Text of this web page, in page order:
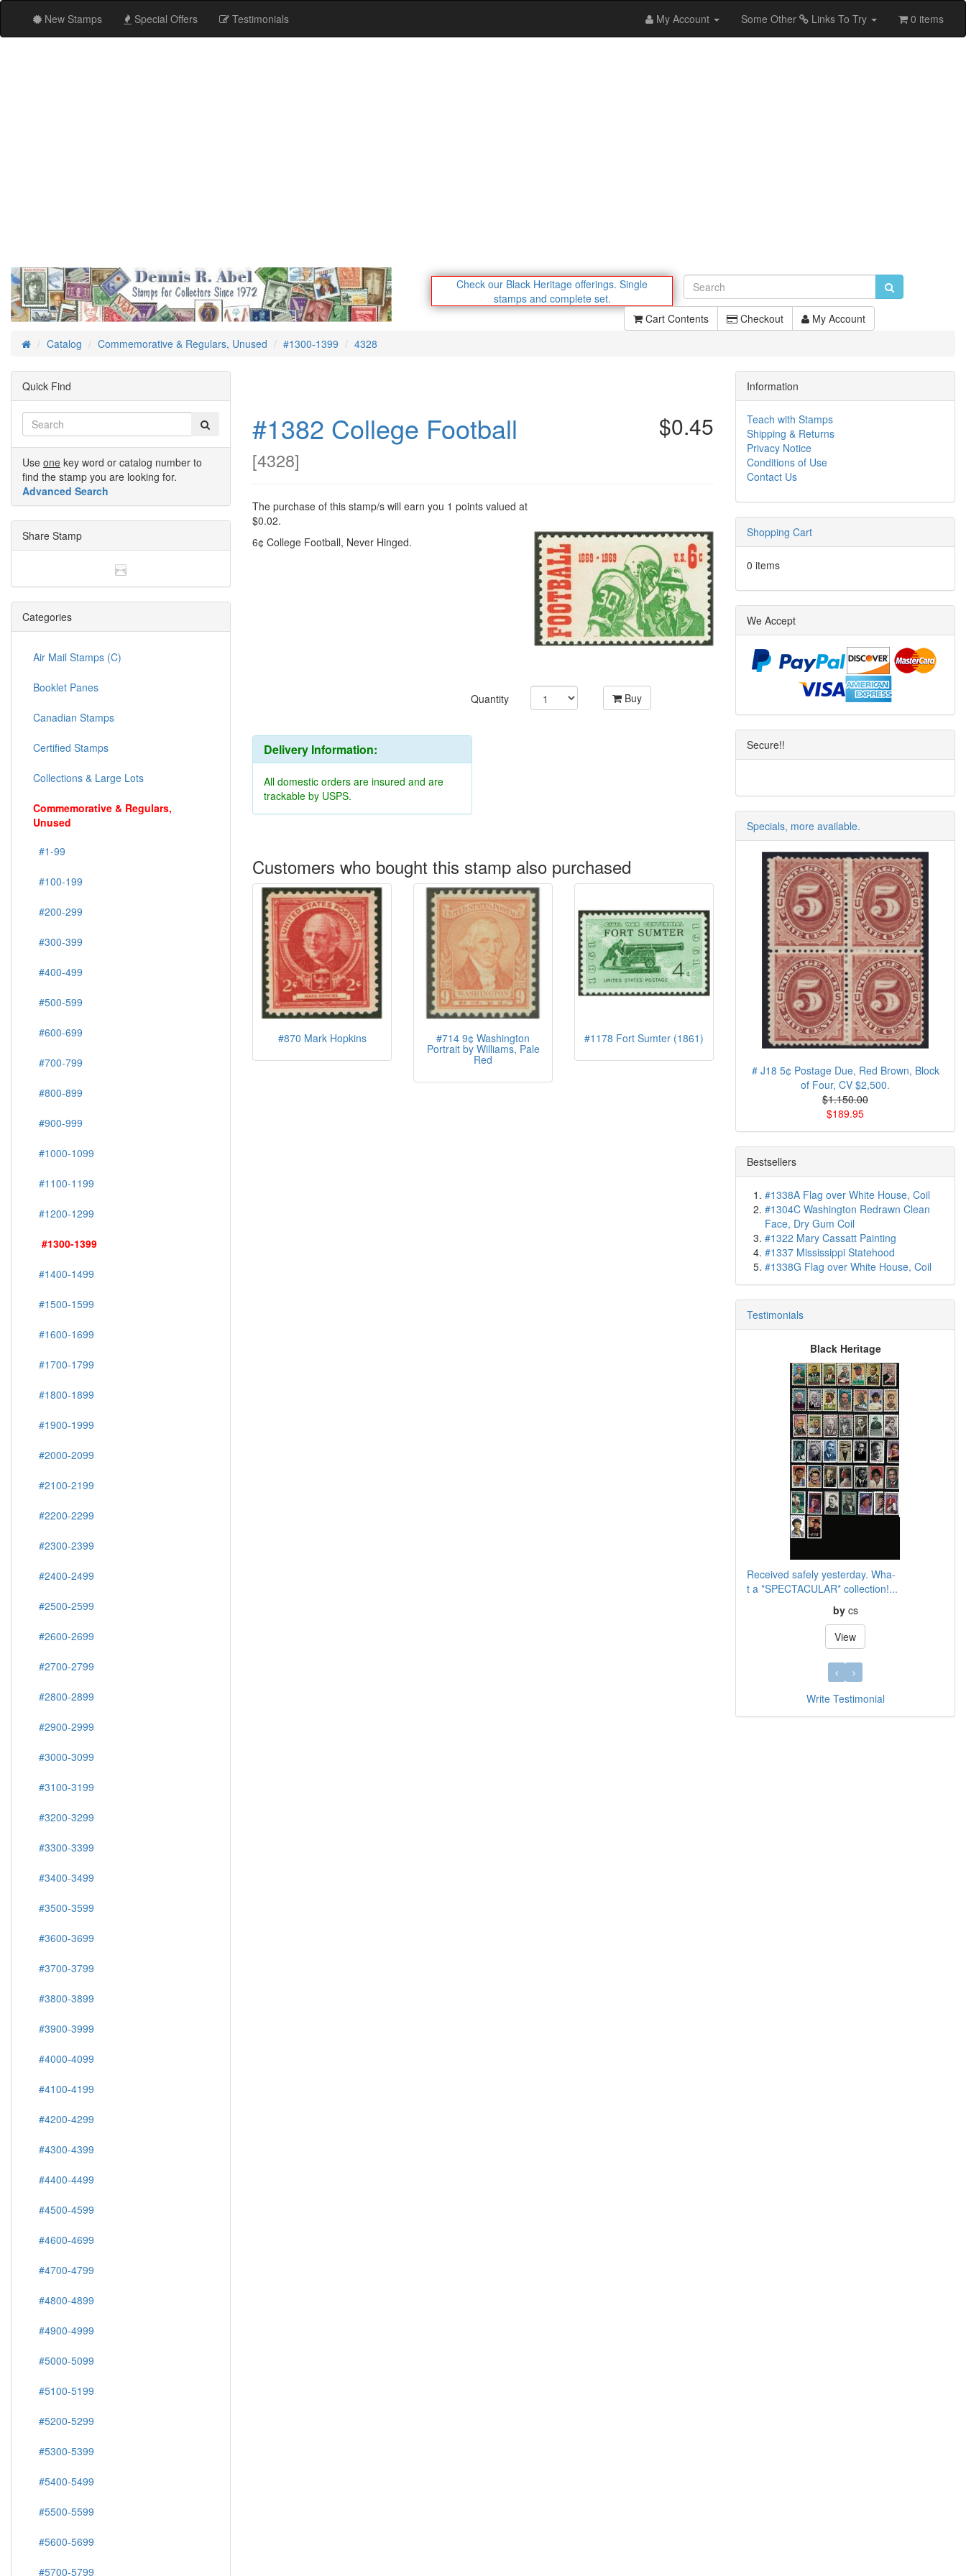
New Stamps Special Offers Testimonials My Account Some Other Links To Try 0 items
Check our Black Heritage offerings. Single
stamps and complete set.
Cart Contents
Checkout My Account
HomeCatalog Commemorative & Regulars, Unused #1300-1399 4328
#1382 College Football
[4328]
$0.45
The purchase of this stamp/s will earn you 1 points valued at
$0.02.
6¢ College Football, Never Hinged.
Quantity Buy
Delivery Information:
All domestic orders are insured and are
trackable by USPS.
Customers who bought this stamp also purchased
#870 Mark Hopkins #714 9¢ Washington
Portrait by Williams, Pale
Red
#1178 Fort Sumter (1861)
Quick Find
Use one key word or catalog number to
find the stamp you are looking for.
Advanced Search
Share Stamp
Categories
Air Mail Stamps (C)
Booklet Panes
Canadian Stamps
Certified Stamps
Collections & Large Lots
Commemorative & Regulars,
Unused
#1-99
#100-199
#200-299
#300-399
#400-499
#500-599
#600-699
#700-799
#800-899
#900-999
#1000-1099
#1100-1199
#1200-1299
#1300-1399
#1400-1499
#1500-1599
#1600-1699
#1700-1799
#1800-1899
#1900-1999
#2000-2099
#2100-2199
#2200-2299
#2300-2399
#2400-2499
#2500-2599
#2600-2699
#2700-2799
#2800-2899
#2900-2999
#3000-3099
#3100-3199
#3200-3299
#3300-3399
#3400-3499
#3500-3599
#3600-3699
#3700-3799
#3800-3899
#3900-3999
#4000-4099
#4100-4199
#4200-4299
#4300-4399
#4400-4499
#4500-4599
#4600-4699
#4700-4799
#4800-4899
#4900-4999
#5000-5099
#5100-5199
#5200-5299
#5300-5399
#5400-5499
#5500-5599
#5600-5699
#5700-5799
Information
Teach with Stamps
Shipping & Returns
Privacy Notice
Conditions of Use
Contact Us
Shopping Cart
0 items
We Accept
Secure!!
Specials, more available.
# J18 5¢ Postage Due, Red Brown, Block
of Four, CV $2,500.
$1.150.00
$189.95
Bestsellers
#1338A Flag over White House, Coil
#1304C Washington Redrawn Clean
Face, Dry Gum Coil
#1322 Mary Cassatt Painting
#1337 Mississippi Statehood
#1338G Flag over White House, Coil
Testimonials
Black Heritage
Received safely yesterday. Wha-
t a *SPECTACULAR* collection!...
by cs
View
Write Testimonial